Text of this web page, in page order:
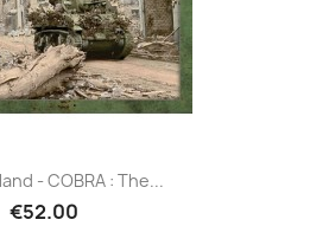
- COBRA : The...
€52.00